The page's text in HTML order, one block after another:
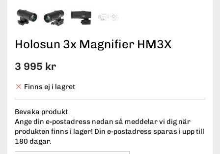
Holosun 3x Magnifier HM3X
3 995 kr
Finns ej i lagret
Bevaka produkt
Ange din e-postadress nedan så meddelar vi dig när
produkten finns i lager! Din e-postadress sparas i upp till
180 dagar.